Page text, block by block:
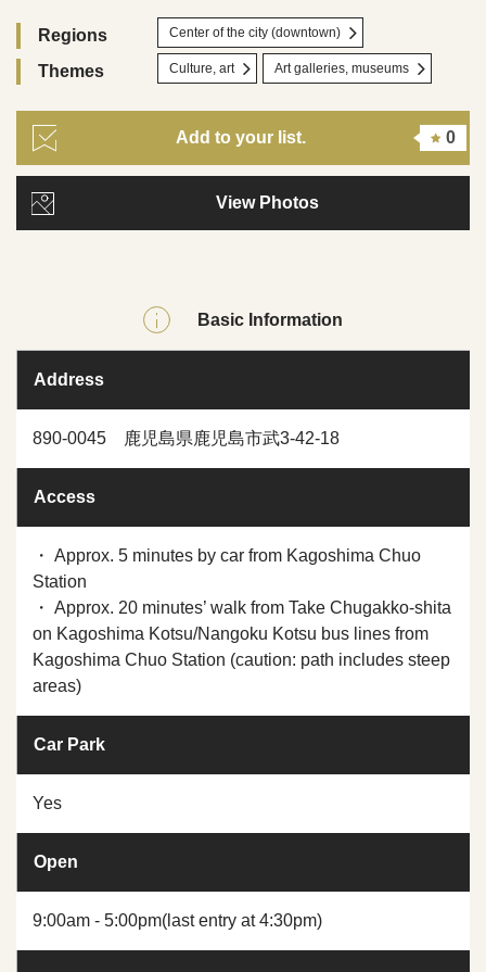
Regions Center of the city (downtown)
Themes Culture, art Art galleries, museums
Add to your list. 0
View Photos
Basic Information
Address
890-0045 鹿児島県鹿児島市武3-42-18
Access
・ Approx. 5 minutes by car from Kagoshima Chuo
Station
・ Approx. 20 minutes’ walk from Take Chugakko-shita
on Kagoshima Kotsu/Nangoku Kotsu bus lines from
Kagoshima Chuo Station (caution: path includes steep
areas)
Car Park
Yes
Open
9:00am - 5:00pm(last entry at 4:30pm)